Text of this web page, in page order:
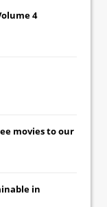
4
movies to our
in